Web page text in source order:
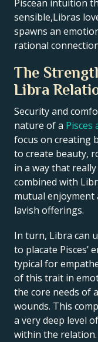
Piscean intuition
sensible,Libras
spawns an
rational
The
Libra
Security and
nature of a Pisces
focus on creating
to create beauty,
in a way that really
combined with
mutual enjoyment
lavish offerings.
In turn, Libra can
to placate Pisces’
typical for
of this trait in
the core needs of
wounds. This
a very deep level
within the relation.